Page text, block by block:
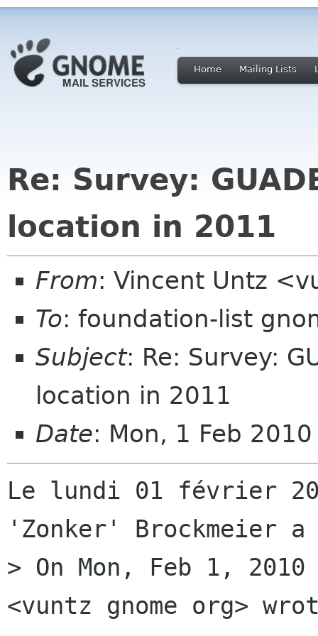
Home Mailing Lists
Re: Survey:
location in 2011
From: Vincent Untz
To: foundation-list
Subject: Re: Survey:
location in 2011
Date: Mon, 1 Feb
Le lundi 01 février
'Zonker' Brockmeier
> On Mon, Feb 1,
<vuntz gnome org>